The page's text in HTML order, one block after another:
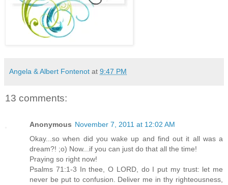
Angela & Albert Fontenot at 9:47 PM
13 comments:
Anonymous November 7, 2011 at 12:02 AM
Okay...so when did you wake up and find out it all was a
dream?! ;o) Now...if you can just do that all the time!
Praying so right now!
Psalms 71:1-3 In thee, O LORD, do I put my trust: let me
never be put to confusion. Deliver me in thy righteousness,